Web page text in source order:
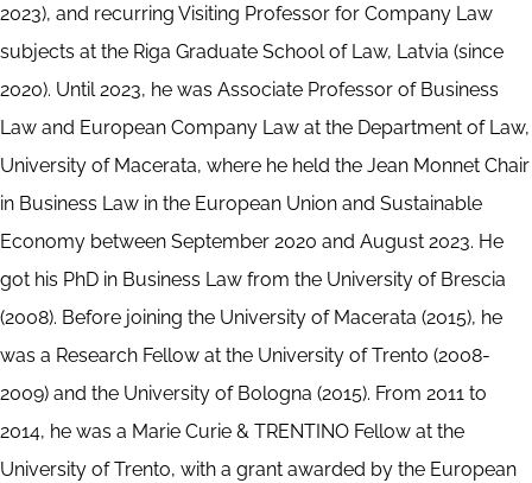
2023), and recurring Visiting Professor for Company Law
subjects at the Riga Graduate School of Law, Latvia (since
2020). Until 2023, he was Associate Professor of Business
Law and European Company Law at the Department of Law,
University of Macerata, where he held the Jean Monnet Chair
in Business Law in the European Union and Sustainable
Economy between September 2020 and August 2023. He
got his PhD in Business Law from the University of Brescia
(2008). Before joining the University of Macerata (2015), he
was a Research Fellow at the University of Trento (2008-
2009) and the University of Bologna (2015). From 2011 to
2014, he was a Marie Curie & TRENTINO Fellow at the
University of Trento, with a grant awarded by the European